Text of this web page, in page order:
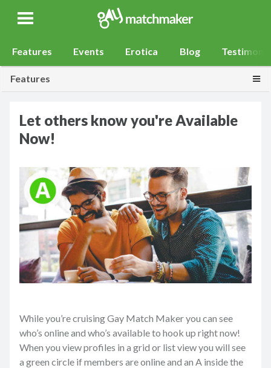
Gay Match Maker
Features Events Erotica Blog
Features
Let others know you're Available
Now!
While you’re cruising Gay Match Maker you can see
who’s online and who’s available to hook up right now!
When you view profiles in a grid or list view you will see
a green circle if members are online and an A inside the